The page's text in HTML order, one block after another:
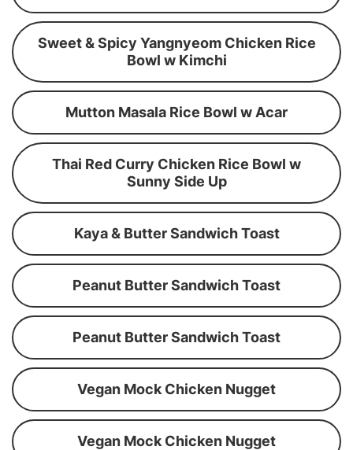
Sweet & Spicy Yangnyeom Chicken Rice
Bowl w Kimchi
Mutton Masala Rice Bowl w Acar
Thai Red Curry Chicken Rice Bowl w
Sunny Side Up
Kaya & Butter Sandwich Toast
Peanut Butter Sandwich Toast
Peanut Butter Sandwich Toast
Vegan Mock Chicken Nugget
Vegan Mock Chicken Nugget